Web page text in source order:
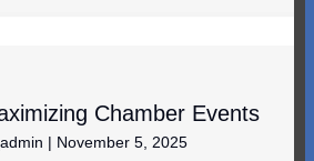
Chamber Events
| November 5, 2025